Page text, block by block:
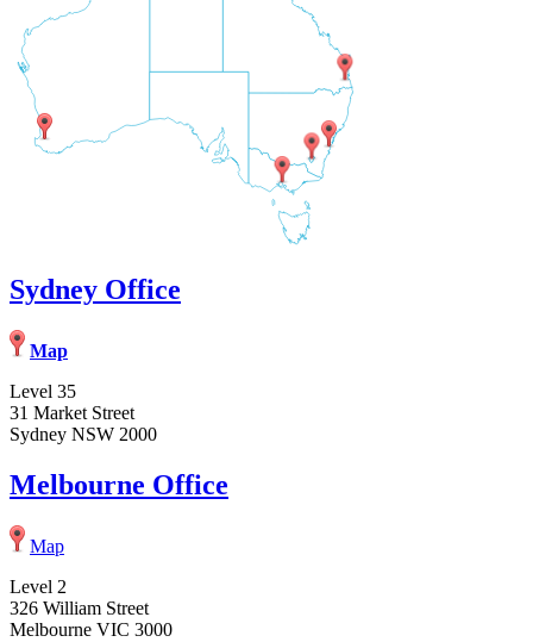
Sydney Office
Map
Level 35
31 Market Street
Sydney NSW 2000
Melbourne Office
Map
Level 2
326 William Street
Melbourne VIC 3000